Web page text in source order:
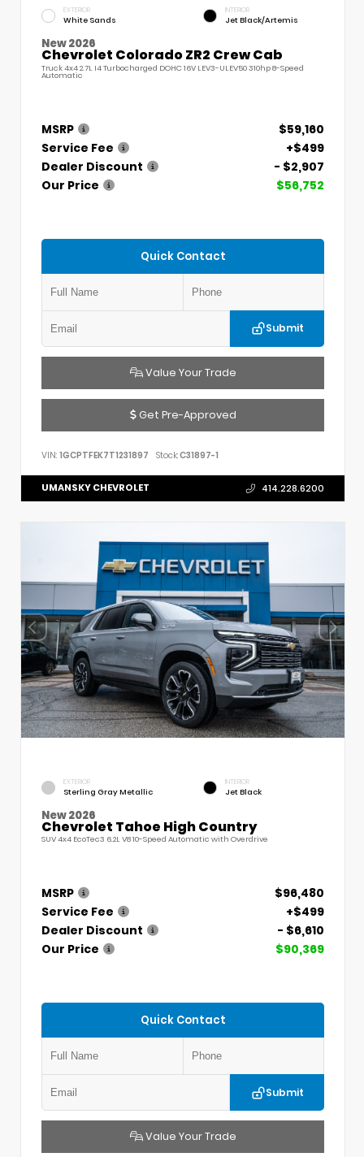
EXTERIOR
White Sands
INTERIOR
Jet Black/Artemis
New 2026
Chevrolet Colorado ZR2 Crew Cab
Truck 4x4 2.7L I4 Turbocharged DOHC 16V LEV3-ULEV50 310hp 8-Speed
Automatic
MSRP
$59,160
Service Fee
+$499
Dealer Discount
- $2,907
Our Price
$56,752
Quick Contact
Submit
Value Your Trade
Get Pre-Approved
VIN: 1GCPTFEK7T1231897 Stock:C31897-1
UMANSKY CHEVROLET 414.228.6200
EXTERIOR
Sterling Gray Metallic
INTERIOR
Jet Black
New 2026
Chevrolet Tahoe High Country
SUV 4x4 EcoTec3 6.2L V8 10-Speed Automatic with Overdrive
MSRP
$96,480
Service Fee
+$499
Dealer Discount
- $6,610
Our Price
$90,369
Quick Contact
Submit
Value Your Trade